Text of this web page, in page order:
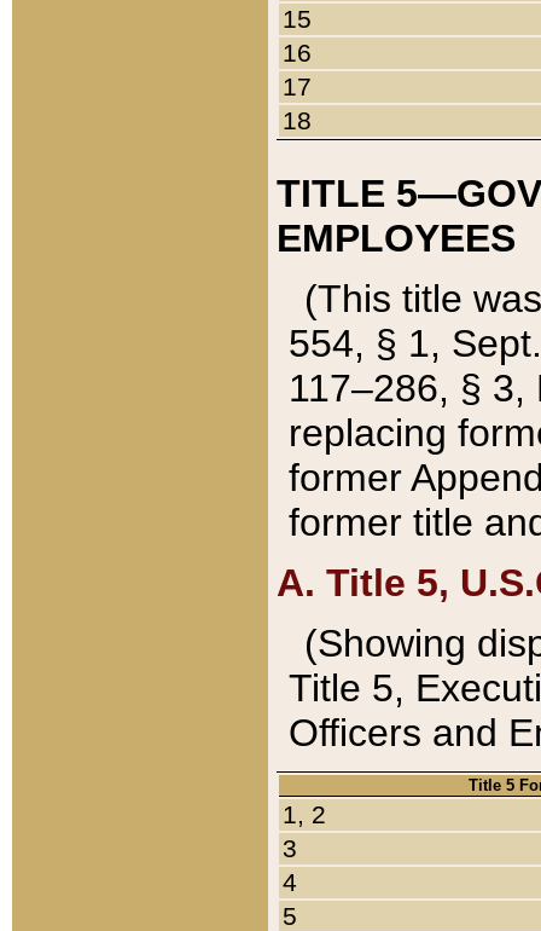
15
16
17
18
TITLE
EMPLOYEES
(This title
554, § 1,
117–286, §
replacing
former
former title
A. Title 5,
(Showing
Title 5,
Officers and
Title 5
1, 2
3
4
5